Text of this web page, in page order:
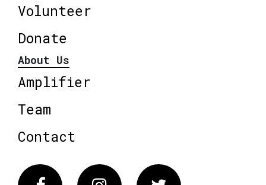
Volunteer
Donate
About Us
Amplifier
Team
Contact